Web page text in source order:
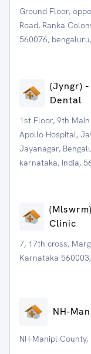
Ground Floor,
Road, Ranka
560076,
(Jyngr)
Dental
1st Floor, 9th
Apollo Hospital,
Jayanagar,
karnataka, India,
Clinic
7, 17th cross,
Karnataka
NH-
NH-Manipl